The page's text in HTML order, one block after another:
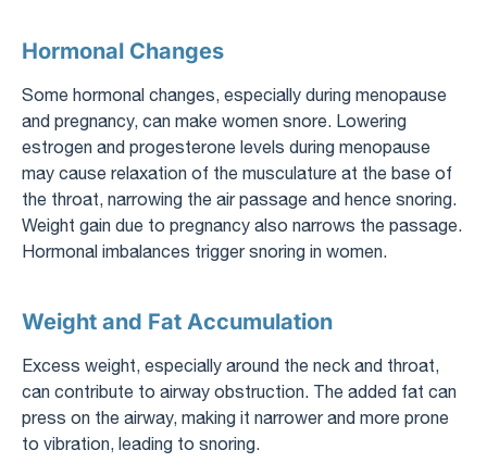
Hormonal Changes
Some hormonal changes, especially during menopause
and pregnancy, can make women snore. Lowering
estrogen and progesterone levels during menopause
may cause relaxation of the musculature at the base of
the throat, narrowing the air passage and hence snoring.
Weight gain due to pregnancy also narrows the passage.
Hormonal imbalances trigger snoring in women.
Weight and Fat Accumulation
Excess weight, especially around the neck and throat,
can contribute to airway obstruction. The added fat can
press on the airway, making it narrower and more prone
to vibration, leading to snoring.